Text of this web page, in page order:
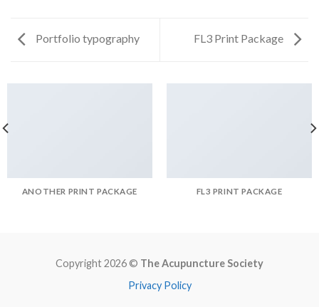
Portfolio typography FL3 Print Package
ANOTHER PRINT PACKAGE FL3 PRINT PACKAGE
Copyright 2026 © The Acupuncture Society
Privacy Policy